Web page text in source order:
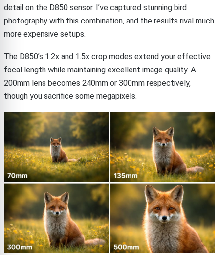
detail on the D850 sensor. I’ve captured stunning bird
photography with this combination, and the results rival much
more expensive setups.
The D850’s 1.2x and 1.5x crop modes extend your effective
focal length while maintaining excellent image quality. A
200mm lens becomes 240mm or 300mm respectively,
though you sacrifice some megapixels.